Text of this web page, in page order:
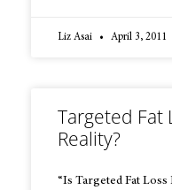
Liz Asai April 3, 2011
Targeted Fat
Reality?
“Is Targeted Fat Loss